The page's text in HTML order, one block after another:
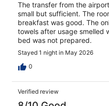
The transfer from the
small but sufficient. The
breakfast was good. The
towels after usage smelled
bed was not prepared.
Stayed 1 night in May 2026
0
Verified review